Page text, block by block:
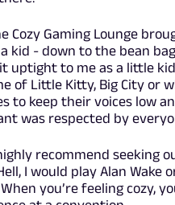
Cozy Gaming Lounge
kid - down to the bean
uptight to me as a little
of Little Kitty, Big City or
to keep their voices low
was respected by
recommend seeking
I would play Alan Wake
you’re feeling cozy,